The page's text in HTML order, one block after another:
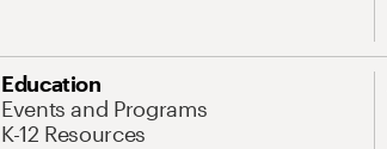
Education
Events and Programs
K-12 Resources